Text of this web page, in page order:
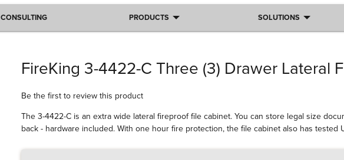
CONSULTING PRODUCTS SOLUTIONS
FireKing 3-4422-C Three (3) Drawer Lateral
Be the first to review this product
The 3-4422-C is an extra wide lateral fireproof file cabinet. You can store legal size
back - hardware included. With one hour fire protection, the file cabinet also has tested